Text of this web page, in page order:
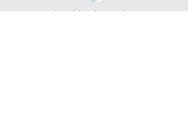
Retail Pro SupportBot